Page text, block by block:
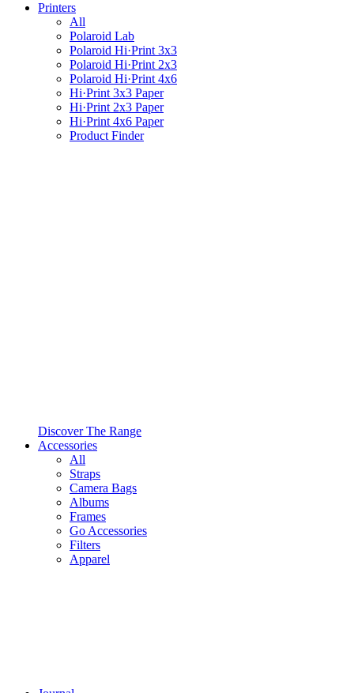
Printers
All
Polaroid Lab
Polaroid Hi·Print 3x3
Polaroid Hi·Print 2x3
Polaroid Hi·Print 4x6
Hi·Print 3x3 Paper
Hi·Print 2x3 Paper
Hi·Print 4x6 Paper
Product Finder
Discover The Range
Accessories
All
Straps
Camera Bags
Albums
Frames
Go Accessories
Filters
Apparel